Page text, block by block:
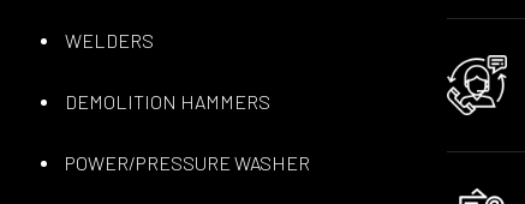
WELDERS
DEMOLITION HAMMERS
POWER/PRESSURE WASHER